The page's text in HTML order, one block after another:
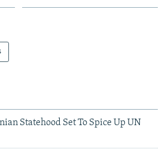
Statehood Set To Spice Up UN